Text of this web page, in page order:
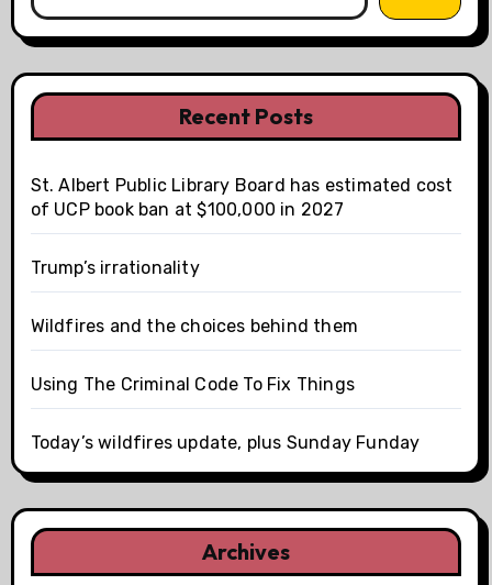
Recent Posts
St. Albert Public Library Board has estimated cost
of UCP book ban at $100,000 in 2027
Trump’s irrationality
Wildfires and the choices behind them
Using The Criminal Code To Fix Things
Today’s wildfires update, plus Sunday Funday
Archives